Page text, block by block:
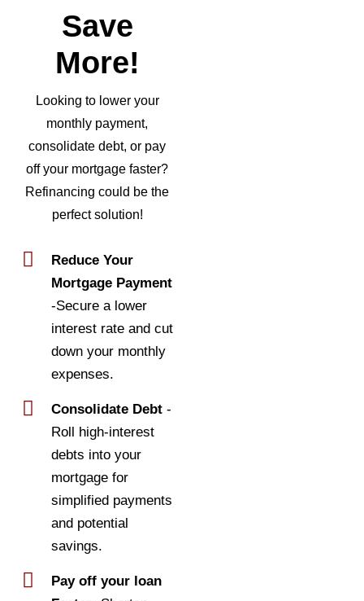
Save
More!
Looking to lower your
monthly payment,
consolidate debt, or pay
off your mortgage faster?
Refinancing could be the
perfect solution!
Reduce Your
Mortgage Payment
-Secure a lower
interest rate and cut
down your monthly
expenses.
Consolidate Debt -
Roll high-interest
debts into your
mortgage for
simplified payments
and potential
savings.
Pay off your loan